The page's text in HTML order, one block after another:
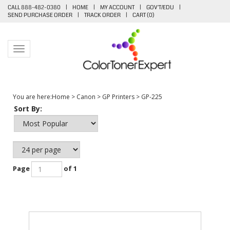
CALL 888-482-0380 | HOME | MY ACCOUNT | GOV'T/EDU
|
SEND PURCHASE ORDER
| TRACK ORDER | CART (0)
Toggle navigation
You are here:Home > Canon > GP Printers > GP-225
Sort By:
Page of 1